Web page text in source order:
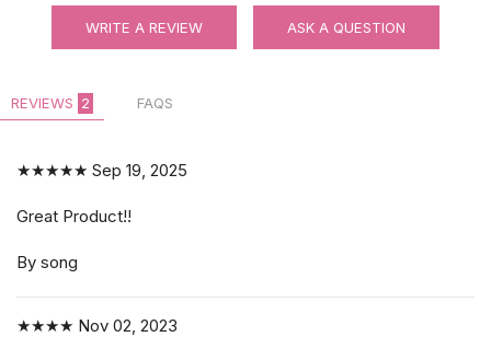
WRITE A REVIEW ASK A QUESTION
REVIEWS 2 FAQS
★★★★★ Sep 19, 2025
Great Product!!
By song
★★★★ Nov 02, 2023